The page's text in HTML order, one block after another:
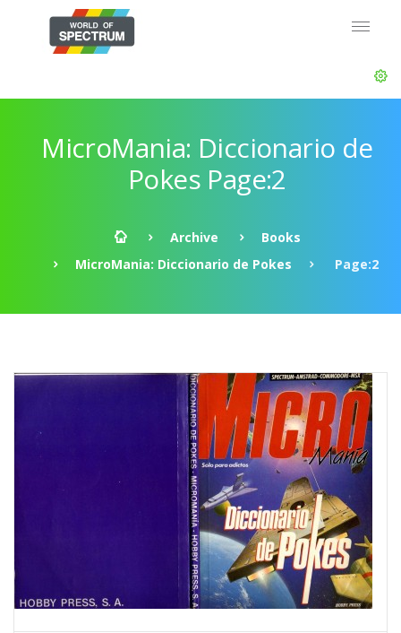
MicroMania: Diccionario de
Pokes Page:2
Archive
Books
MicroMania: Diccionario de Pokes
Page:2